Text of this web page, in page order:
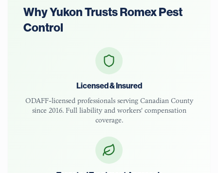
WhyYukonTrusts Romex Pest
Control
Licensed & Insured
ODAFF-licensedprofessionals serving Canadian County
since 2016. Full liability and workers' compensation
coverage.